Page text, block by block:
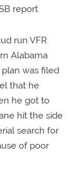
report
run VFR
Alabama
was filed
that he
he got to
hit the side
search for
of poor